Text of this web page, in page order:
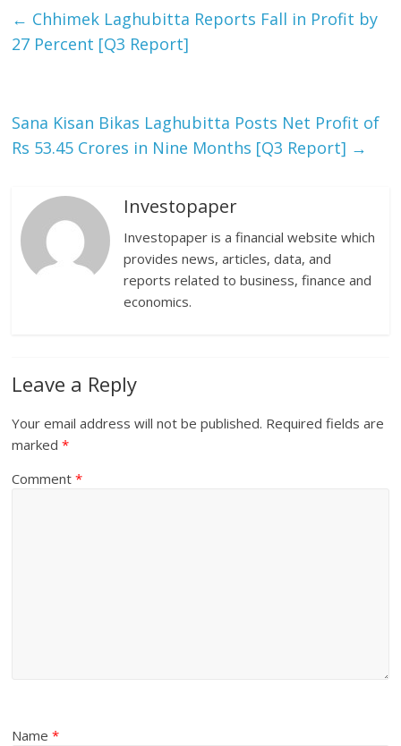
← Chhimek Laghubitta Reports Fall in Profit by
27 Percent [Q3 Report]
Sana Kisan Bikas Laghubitta Posts Net Profit of
Rs 53.45 Crores in Nine Months [Q3 Report] →
Investopaper
Investopaper is a financial website which
provides news, articles, data, and
reports related to business, finance and
economics.
Leave a Reply
Your email address will not be published. Required fields are
marked*
Comment*
Name*